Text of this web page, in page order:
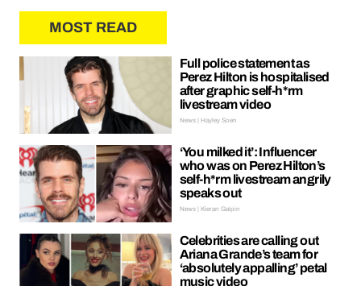
MOST READ
Full police statement as
Perez Hilton is hospitalised
after graphic self-h*rm
livestream video
News | Hayley Soen
‘You milked it’: Influencer
who was on Perez Hilton’s
self-h*rm livestream angrily
speaks out
News | Kieran Galpin
Celebrities are calling out
Ariana Grande’s team for
‘absolutely appalling’ petal
music video